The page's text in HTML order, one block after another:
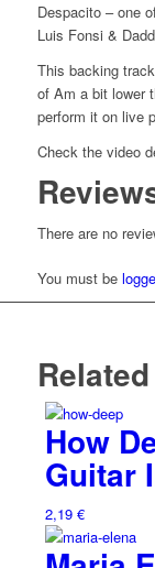
Despacito – one
Luis Fonsi &
This backing
of Am a bit lower
perform it on live
Check the video
There are no
You must be
How
Guitar
2,19 €